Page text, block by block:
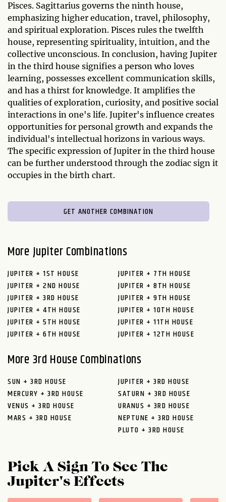
Pisces. Sagittarius governs the ninth house,
emphasizing higher education, travel, philosophy,
and spiritual exploration. Pisces rules the twelfth
house, representing spirituality, intuition, and the
collective unconscious. In conclusion, having Jupiter
in the third house signifies a person who loves
learning, possesses excellent communication skills,
and has a thirst for knowledge. It amplifies the
qualities of exploration, curiosity, and positive social
interactions in one's life. Jupiter's influence creates
opportunities for personal growth and expands the
individual's intellectual horizons in various ways.
The specific expression of Jupiter in the third house
can be further understood through the zodiac sign it
occupies in the birth chart.
GET ANOTHER COMBINATION
More Jupiter Combinations
JUPITER + 1ST HOUSE
JUPITER + 2ND HOUSE
JUPITER + 3RD HOUSE
JUPITER + 4TH HOUSE
JUPITER + 5TH HOUSE
JUPITER + 6TH HOUSE
JUPITER + 7TH HOUSE
JUPITER + 8TH HOUSE
JUPITER + 9TH HOUSE
JUPITER + 10TH HOUSE
JUPITER + 11TH HOUSE
JUPITER + 12TH HOUSE
More 3rd House Combinations
SUN + 3RD HOUSE
MERCURY + 3RD HOUSE
VENUS + 3RD HOUSE
MARS + 3RD HOUSE
JUPITER + 3RD HOUSE
SATURN + 3RD HOUSE
URANUS + 3RD HOUSE
NEPTUNE + 3RD HOUSE
PLUTO + 3RD HOUSE
Pick A Sign To See The
Jupiter's Effects